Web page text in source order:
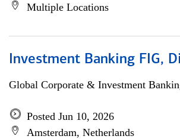
Multiple Locations
Investment Banking FIG,
Global Corporate & Investment
Posted Jun 10, 2026
Amsterdam, Netherlands